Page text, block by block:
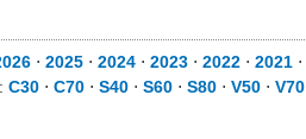
⋅ 2025 ⋅ 2024 ⋅ 2023 ⋅ 2022 ⋅ 2021 ⋅
: C30 ⋅ C70 ⋅ S40 ⋅ S60 ⋅ S80 ⋅ V50 ⋅ V70